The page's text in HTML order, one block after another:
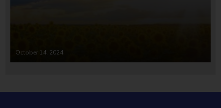
October 14, 2024